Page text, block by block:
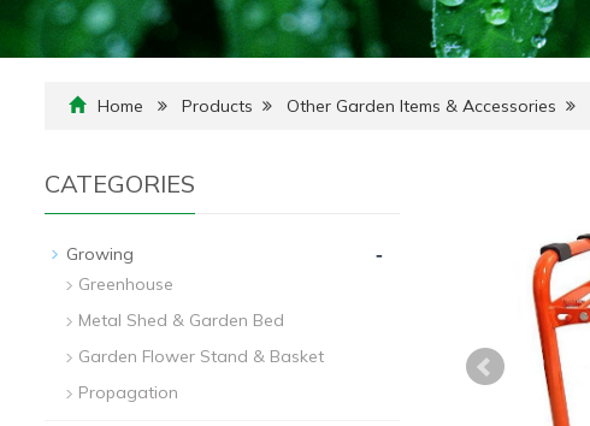
Home Products Other Garden Items & Accessories
CATEGORIES
Growing -
Greenhouse
Metal Shed & Garden Bed
Garden Flower Stand & Basket
Propagation